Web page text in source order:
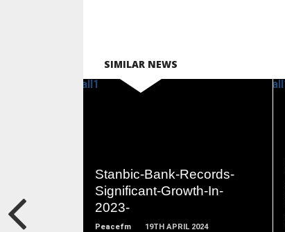
SIMILAR NEWS
Stanbic-Bank-Records-
Significant-Growth-In-
2023-
Peacefm 19TH APRIL 2024